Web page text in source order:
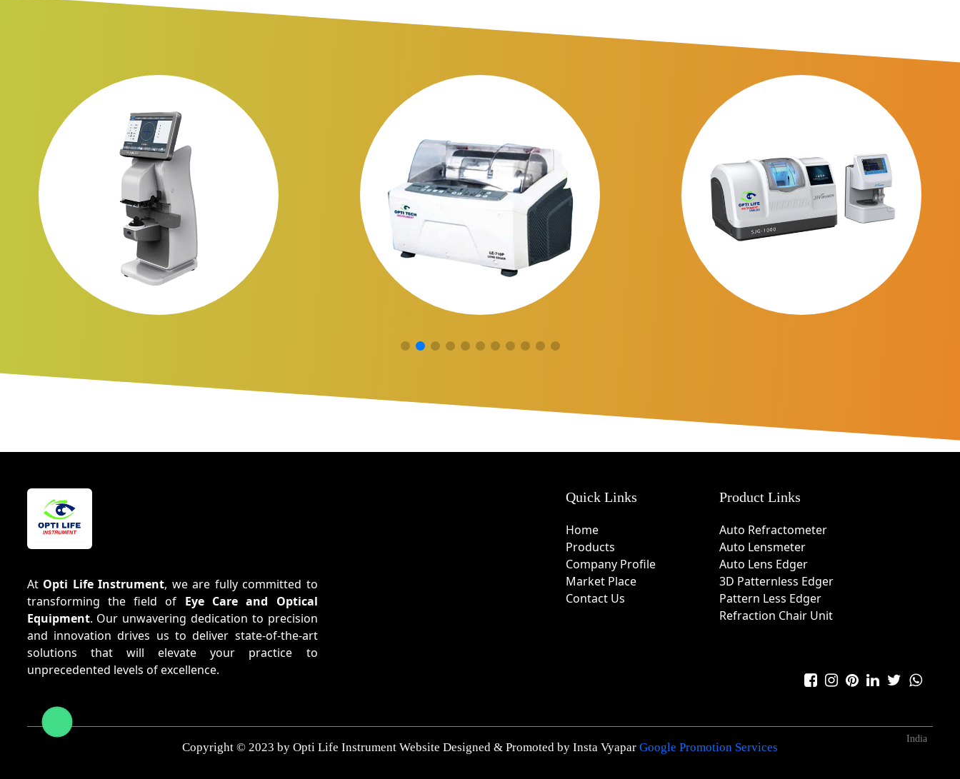
At Opti Life Instrument, we are fully committed to
transforming the field of Eye Care and Optical
Equipment. Our unwavering dedication to precision
and innovation drives us to deliver state-of-the-art
solutions that will elevate your practice to
unprecedented levels of excellence.
Quick Links
Home
Products
Company Profile
Market Place
Contact Us
Product Links
Auto Refractometer
Auto Lensmeter
Auto Lens Edger
3D Patternless Edger
Pattern Less Edger
Refraction Chair Unit
Copyright © 2023 by Opti Life Instrument Website Designed & Promoted by Insta Vyapar Google Promotion Services
India